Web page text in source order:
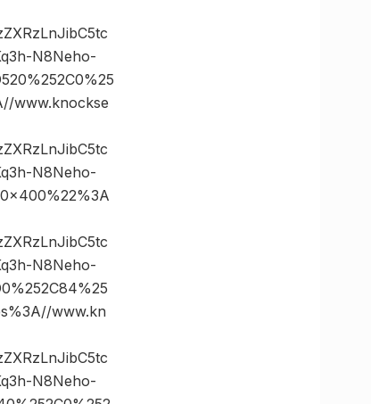
N8Neho-
www.knockse
N8Neho-
N8Neho-
www.kn
N8Neho-